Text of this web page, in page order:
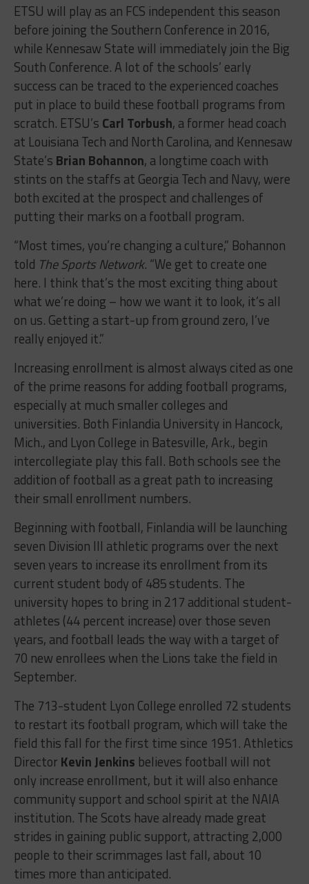
ETSU will play as an FCS independent this season
before joining the Southern Conference in 2016,
while Kennesaw State will immediately join the Big
South Conference. A lot of the schools’ early
success can be traced to the experienced coaches
put in place to build these football programs from
scratch. ETSU’s Carl Torbush, a former head coach
at Louisiana Tech and North Carolina, and Kennesaw
State’s Brian Bohannon, a longtime coach with
stints on the staffs at Georgia Tech and Navy, were
both excited at the prospect and challenges of
putting their marks on a football program.
“Most times, you’re changing a culture,” Bohannon
told The Sports Network. “We get to create one
here. I think that’s the most exciting thing about
what we’re doing – how we want it to look, it’s all
on us. Getting a start-up from ground zero, I’ve
really enjoyed it.”
Increasing enrollment is almost always cited as one
of the prime reasons for adding football programs,
especially at much smaller colleges and
universities. Both Finlandia University in Hancock,
Mich., and Lyon College in Batesville, Ark., begin
intercollegiate play this fall. Both schools see the
addition of football as a great path to increasing
their small enrollment numbers.
Beginning with football, Finlandia will be launching
seven Division III athletic programs over the next
seven years to increase its enrollment from its
current student body of 485 students. The
university hopes to bring in 217 additional student-
athletes (44 percent increase) over those seven
years, and football leads the way with a target of
70 new enrollees when the Lions take the field in
September.
The 713-student Lyon College enrolled 72 students
to restart its football program, which will take the
field this fall for the first time since 1951. Athletics
Director Kevin Jenkins believes football will not
only increase enrollment, but it will also enhance
community support and school spirit at the NAIA
institution. The Scots have already made great
strides in gaining public support, attracting 2,000
people to their scrimmages last fall, about 10
times more than anticipated.